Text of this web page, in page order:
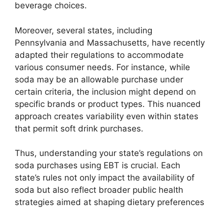
beverage choices.
Moreover, several states, including
Pennsylvania and Massachusetts, have recently
adapted their regulations to accommodate
various consumer needs. For instance, while
soda may be an allowable purchase under
certain criteria, the inclusion might depend on
specific brands or product types. This nuanced
approach creates variability even within states
that permit soft drink purchases.
Thus, understanding your state’s regulations on
soda purchases using EBT is crucial. Each
state’s rules not only impact the availability of
soda but also reflect broader public health
strategies aimed at shaping dietary preferences